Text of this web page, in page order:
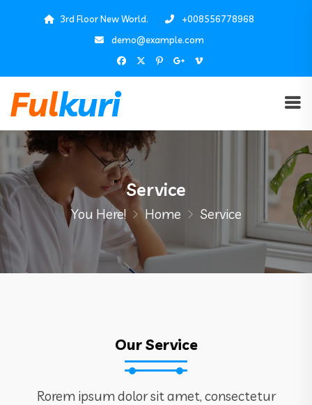
3rd Floor New World.
+008556778968
demo@example.com
Service
You Here! Home Service
Our Service
Rorem ipsum dolor sit amet, consectetur